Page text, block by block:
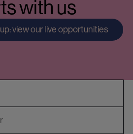
with us
view our live opportunities